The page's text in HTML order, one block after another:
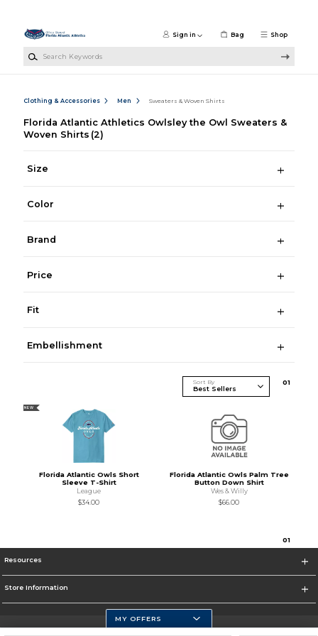
Shop
Sign in Bag
Clothing & Accessories Men Sweaters & Woven Shirts
Florida Atlantic Athletics Owlsley the Owl Sweaters &
Woven Shirts (2)
Size
Color
Brand
Price
Fit
Embellishment
Sort By 01
NEW
Florida Atlantic Owls Short
Sleeve T-Shirt
League
$34.00
Florida Atlantic Owls Palm Tree
Button Down Shirt
Wes & Willy
$66.00
01
Resources
Store Information
MY OFFERS